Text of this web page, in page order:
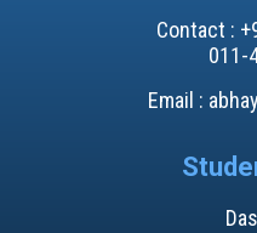
Contact :
011-
Email :